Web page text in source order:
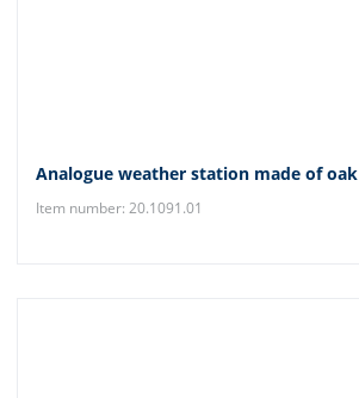
Analogue weather station made of oak
Item number: 20.1091.01